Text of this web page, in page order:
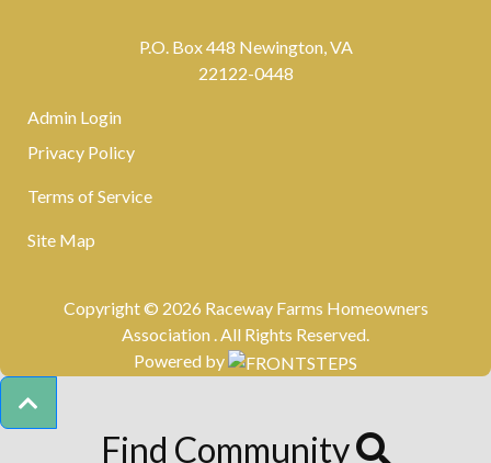
P.O. Box 448 Newington, VA
22122-0448
Admin Login
Privacy Policy
Terms of Service
Site Map
Copyright © 2026 Raceway Farms Homeowners
Association .All Rights Reserved.
Powered by
Find Community